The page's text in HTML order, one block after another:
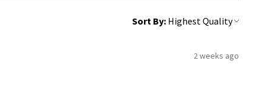
Sort By:
2 weeks ago